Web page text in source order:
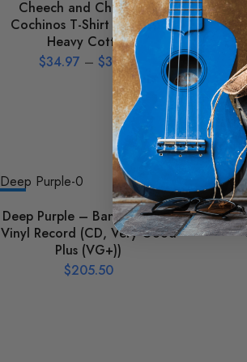
Cheech and Chong Los
Cochinos T-Shirt – Classic
Heavy Cotton
$34.97 – $39.97
Deep Purple – Bananas Used
Vinyl Record (CD, Very Good
Plus (VG+))
$205.50
NEW